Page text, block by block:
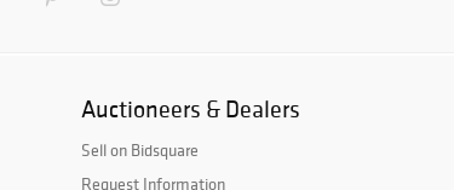
Auctioneers & Dealers
Sell on Bidsquare
Request Information